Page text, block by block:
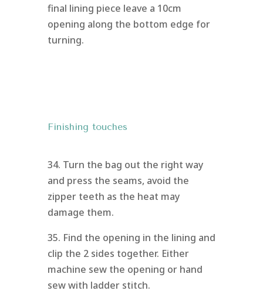
final lining piece leave a 10cm
opening along the bottom edge for
turning.
Finishing touches
34. Turn the bag out the right way
and press the seams, avoid the
zipper teeth as the heat may
damage them.
35. Find the opening in the lining and
clip the 2 sides together. Either
machine sew the opening or hand
sew with ladder stitch.